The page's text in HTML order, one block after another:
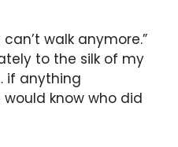
walk anymore.”
to the silk of my
if anything
know who did